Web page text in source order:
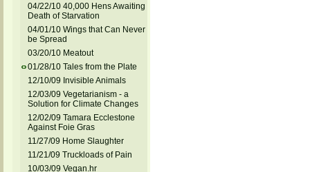
04/22/10 40,000 Hens Awaiting
Death of Starvation
04/01/10 Wings that Can Never
be Spread
03/20/10 Meatout
01/28/10 Tales from the Plate
12/10/09 Invisible Animals
12/03/09 Vegetarianism - a
Solution for Climate Changes
12/02/09 Tamara Ecclestone
Against Foie Gras
11/27/09 Home Slaughter
11/21/09 Truckloads of Pain
10/03/09 Vegan.hr